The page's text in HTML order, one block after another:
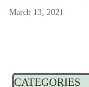
March 13, 2021
CATEGORIES